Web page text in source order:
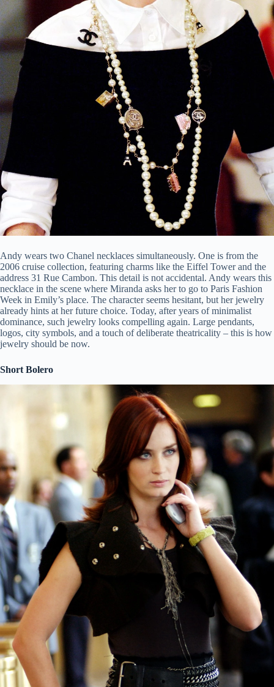
Andy wears two Chanel necklaces simultaneously. One is from the
2006 cruise collection, featuring charms like the Eiffel Tower and the
address 31 Rue Cambon. This detail is not accidental. Andy wears this
necklace in the scene where Miranda asks her to go to Paris Fashion
Week in Emily’s place. The character seems hesitant, but her jewelry
already hints at her future choice. Today, after years of minimalist
dominance, such jewelry looks compelling again. Large pendants,
logos, city symbols, and a touch of deliberate theatricality – this is how
jewelry should be now.
Short Bolero